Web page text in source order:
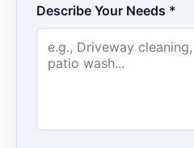
Describe Your Needs *